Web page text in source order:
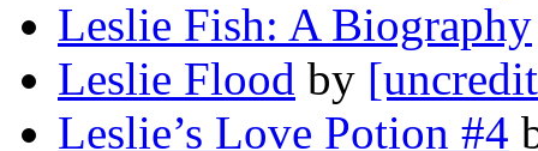
Leslie Fish: A Biography
Leslie Flood by
Leslie’s Love Potion #4